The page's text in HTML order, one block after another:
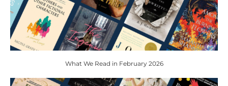
What We Read in February 2026